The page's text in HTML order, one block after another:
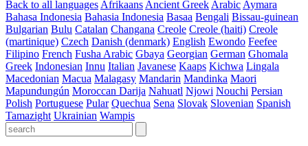
Back to all languages Afrikaans Ancient Greek Arabic Aymara
Bahasa Indonesia Bahasia Indonesia Basaa Bengali Bissau-guinean
Bulgarian Bulu Catalan Changana Creole Creole (haiti) Creole
(martinique) Czech Danish (denmark) English Ewondo Feefee
Filipino French Fusha Arabic Gbaya Georgian German Ghomala
Greek Indonesian Innu Italian Javanese Kaaps Kichwa Lingala
Macedonian Macua Malagasy Mandarin Mandinka Maori
Mapundungún Moroccan Darija Nahuatl Njowi Nouchi Persian
Polish Portuguese Pular Quechua Sena Slovak Slovenian Spanish
Tamazight Ukrainian Wampis